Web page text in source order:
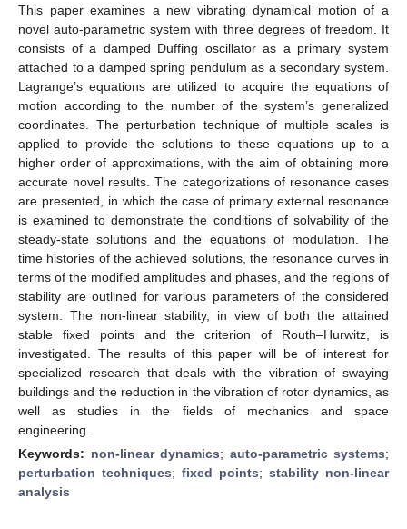
This paper examines a new vibrating dynamical motion of a
novel auto-parametric system with three degrees of freedom. It
consists of a damped Duffing oscillator as a primary system
attached to a damped spring pendulum as a secondary system.
Lagrange’s equations are utilized to acquire the equations of
motion according to the number of the system’s generalized
coordinates. The perturbation technique of multiple scales is
applied to provide the solutions to these equations up to a
higher order of approximations, with the aim of obtaining more
accurate novel results. The categorizations of resonance cases
are presented, in which the case of primary external resonance
is examined to demonstrate the conditions of solvability of the
steady-state solutions and the equations of modulation. The
time histories of the achieved solutions, the resonance curves in
terms of the modified amplitudes and phases, and the regions of
stability are outlined for various parameters of the considered
system. The non-linear stability, in view of both the attained
stable fixed points and the criterion of Routh–Hurwitz, is
investigated. The results of this paper will be of interest for
specialized research that deals with the vibration of swaying
buildings and the reduction in the vibration of rotor dynamics, as
well as studies in the fields of mechanics and space
engineering.
Keywords: non-linear dynamics; auto-parametric systems;
perturbation techniques; fixed points; stability non-linear
analysis